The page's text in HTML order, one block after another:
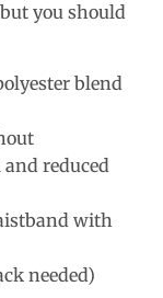
you should
blend
reduced
with
needed)